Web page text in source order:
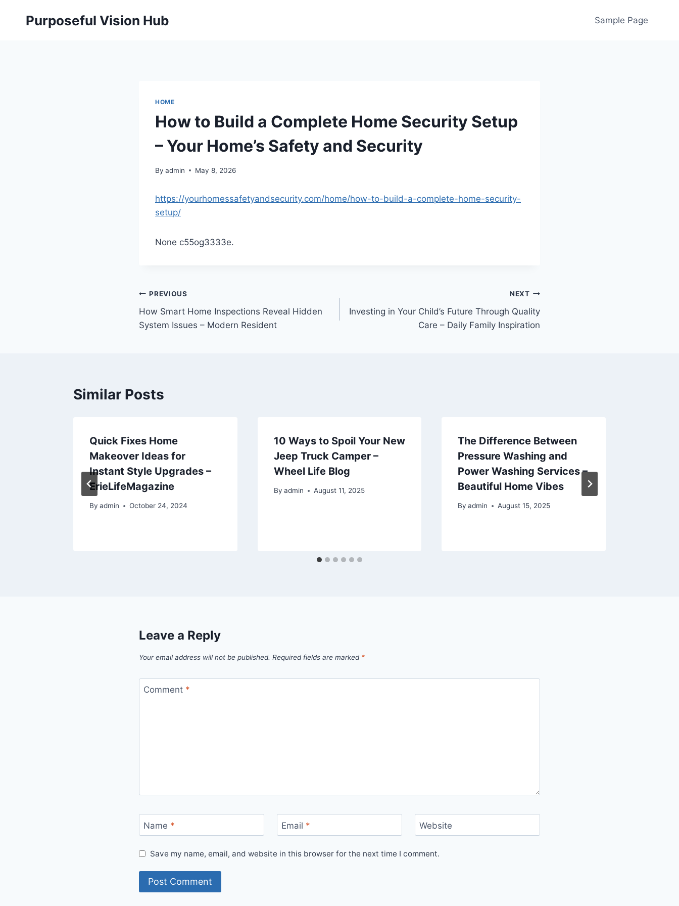
Purposeful Vision Hub Sample Page
HOME
How to Build a Complete Home Security Setup
– Your Home’s Safety and Security
By admin May 8, 2026
https://yourhomessafetyandsecurity.com/home/how-to-build-a-complete-home-security-
setup/
None c55og3333e.
Post
navigation
PREVIOUS
How Smart Home Inspections Reveal Hidden
System Issues – Modern Resident
NEXT
Investing in Your Child’s Future Through Quality
Care – Daily Family Inspiration
Similar Posts
Quick Fixes Home
Makeover Ideas for
Instant Style Upgrades –
ErieLifeMagazine
By admin October 24, 2024
10 Ways to Spoil Your New
Jeep Truck Camper –
Wheel Life Blog
By admin August 11, 2025
The Difference Between
Pressure Washing and
Power Washing Services –
Beautiful Home Vibes
By admin August 15, 2025
Leave a Reply
Your email address will not be published. Required fields are marked *
Comment *
Name * Email * Website
Save my name, email, and website in this browser for the next time I comment.